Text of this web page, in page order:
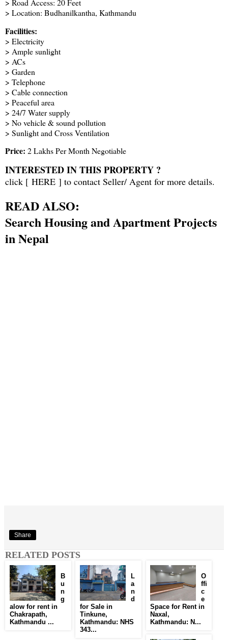
> Road Access: 20 Feet
> Location: Budhanilkantha, Kathmandu
Facilities:
> Electricity
> Ample sunlight
> ACs
> Garden
> Telephone
> Cable connection
> Peaceful area
> 24/7 Water supply
> No vehicle & sound pollution
> Sunlight and Cross Ventilation
Price: 2 Lakhs Per Month Negotiable
INTERESTED IN THIS PROPERTY ?
click [ HERE ] to contact Seller/ Agent for more details.
READ ALSO:
Search Housing and Apartment Projects
in Nepal
Share
RELATED POSTS
B
u
n
g
alow for rent in
Chakrapath,
Kathmandu ...
L
a
n
d
for Sale in
Tinkune,
Kathmandu: NHS
343...
O
ffi
c
e
Space for Rent in
Naxal,
Kathmandu: N...